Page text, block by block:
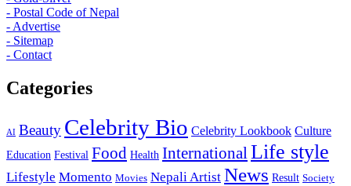
- Postal Code of Nepal
- Advertise
- Sitemap
- Contact
Categories
AI Beauty Celebrity Bio Celebrity Lookbook Culture
Education Festival Food Health InternationalLife style
Lifestyle Momento Movies Nepali Artist News Result Society